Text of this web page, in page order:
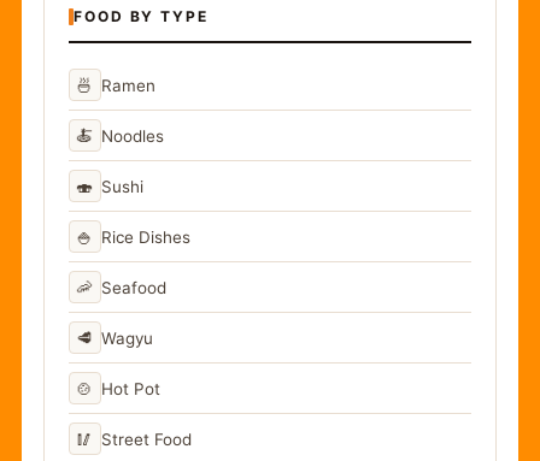
FOOD BY TYPE
🍜 Ramen
🍝 Noodles
🍣 Sushi
🍚 Rice Dishes
🦐 Seafood
🥩 Wagyu
🍲 Hot Pot
🥢 Street Food